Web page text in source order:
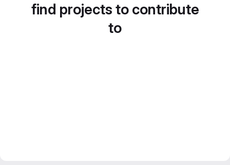
find projects to contribute
to